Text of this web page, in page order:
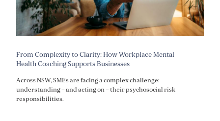
From Complexity to Clarity: How Workplace Mental
Health Coaching Supports Businesses
Across NSW, SMEs are facing a complex challenge:
understanding – and acting on – their psychosocial risk
responsibilities.